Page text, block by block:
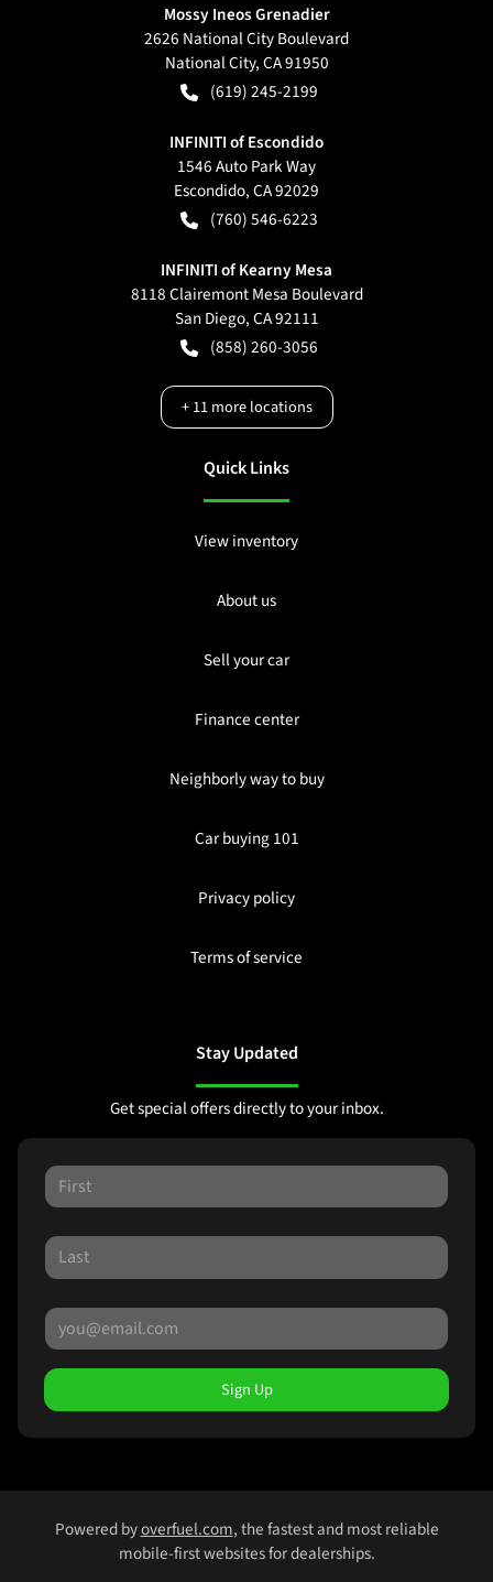
Mossy Ineos Grenadier
2626 National City Boulevard
National City,CA91950
(619) 245-2199
INFINITI of Escondido
1546 Auto Park Way
Escondido,CA92029
(760) 546-6223
INFINITI of Kearny Mesa
8118 Clairemont Mesa Boulevard
San Diego,CA92111
(858) 260-3056
+11more locations
Quick Links
View inventory
About us
Sell your car
Finance center
Neighborly way to buy
Car buying 101
Privacy policy
Terms of service
Stay Updated
Get special offers directly to your inbox.
Sign Up
Powered byoverfuel.com, the fastest and most reliable
mobile-first websites for dealerships.